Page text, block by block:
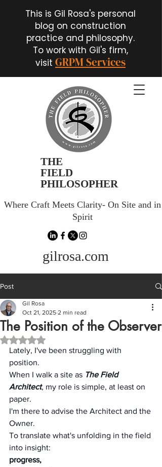
THE
FIELD
PHILOSOPHER
Where Craft Meets Clarity- On Site and in
Spirit
gilrosa.com
This is Gil Rosa's personal
blog on construction
practice and philosophy.
To work with Gil's firm,
visit GRPM Services
Post
The Position of the Observer
Gil Rosa
Oct 21, 2025 2 min read
Rated NaN out of 5 stars.
Lately, I've been struggling with
position.
When I walk a site as The Field
Architect, my role is simple, at least on
paper.
I'm there to advise the Architect and the
Owner.
To translate what's unfolding in the field
into insight:
progress,